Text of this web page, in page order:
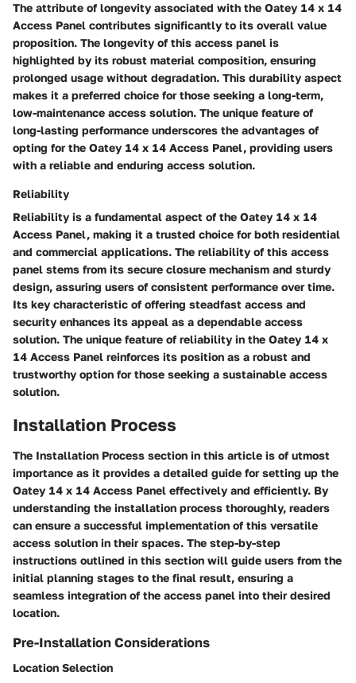
The attribute of longevity associated with the Oatey 14 x 14
Access Panel contributes significantly to its overall value
proposition. The longevity of this access panel is
highlighted by its robust material composition, ensuring
prolonged usage without degradation. This durability aspect
makes it a preferred choice for those seeking a long-term,
low-maintenance access solution. The unique feature of
long-lasting performance underscores the advantages of
opting for the Oatey 14 x 14 Access Panel, providing users
with a reliable and enduring access solution.
Reliability
Reliability is a fundamental aspect of the Oatey 14 x 14
Access Panel, making it a trusted choice for both residential
and commercial applications. The reliability of this access
panel stems from its secure closure mechanism and sturdy
design, assuring users of consistent performance over time.
Its key characteristic of offering steadfast access and
security enhances its appeal as a dependable access
solution. The unique feature of reliability in the Oatey 14 x
14 Access Panel reinforces its position as a robust and
trustworthy option for those seeking a sustainable access
solution.
Installation Process
The Installation Process section in this article is of utmost
importance as it provides a detailed guide for setting up the
Oatey 14 x 14 Access Panel effectively and efficiently. By
understanding the installation process thoroughly, readers
can ensure a successful implementation of this versatile
access solution in their spaces. The step-by-step
instructions outlined in this section will guide users from the
initial planning stages to the final result, ensuring a
seamless integration of the access panel into their desired
location.
Pre-Installation Considerations
Location Selection